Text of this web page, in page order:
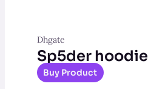
Dhgate
Sp5der hoodie
Buy Product